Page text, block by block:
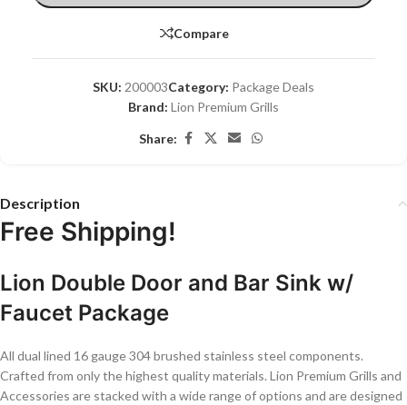
Compare
SKU: 200003Category: Package Deals
Brand: Lion Premium Grills
Share:
Description
Free Shipping!
Lion Double Door and Bar Sink w/
Faucet Package
All dual lined 16 gauge 304 brushed stainless steel components.
Crafted from only the highest quality materials. Lion Premium Grills and
Accessories are stacked with a wide range of options and are designed